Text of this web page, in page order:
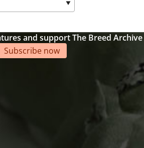
and support The Breed Archive
Subscribe now